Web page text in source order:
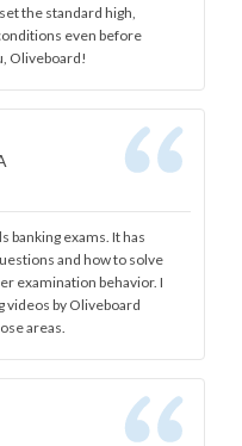
the standard high,
even before
Oliveboard!
banking exams. It has
and how to solve
examination behavior. I
videos by Oliveboard
areas.